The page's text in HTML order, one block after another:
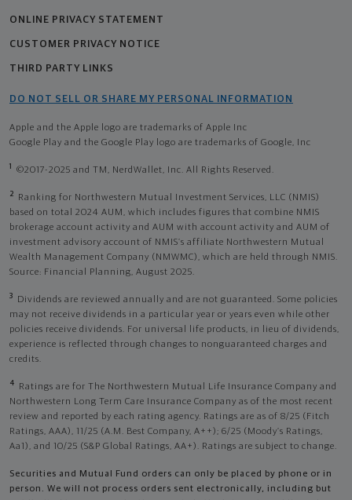
ONLINE PRIVACY STATEMENT
CUSTOMER PRIVACY NOTICE
THIRD PARTY LINKS
DO NOT SELL OR SHARE MY PERSONAL INFORMATION
Apple and the Apple logo are trademarks of Apple Inc
Google Play and the Google Play logo are trademarks of Google, Inc
1 ©2017-2025 and TM, NerdWallet, Inc. All Rights Reserved.
2
Ranking for Northwestern Mutual Investment Services, LLC (NMIS)
based on total 2024 AUM, which includes figures that combine NMIS
brokerage account activity and AUM with account activity and AUM of
investment advisory account of NMIS’s affiliate Northwestern Mutual
Wealth Management Company (NMWMC), which are held through NMIS.
Source: Financial Planning, August 2025.
3
Dividends are reviewed annually and are not guaranteed. Some policies
may not receive dividends in a particular year or years even while other
policies receive dividends. For universal life products, in lieu of dividends,
experience is reflected through changes to nonguaranteed charges and
credits.
4
Ratings are for The Northwestern Mutual Life Insurance Company and
Northwestern Long Term Care Insurance Company as of the most recent
review and reported by each rating agency. Ratings are as of 8/25 (Fitch
Ratings, AAA), 11/25 (A.M. Best Company, A++); 6/25 (Moody’s Ratings,
Aa1), and 10/25 (S&P Global Ratings, AA+). Ratings are subject to change.
Securities and Mutual Fund orders can only be placed by phone or in
person. We will not process orders sent electronically, including but